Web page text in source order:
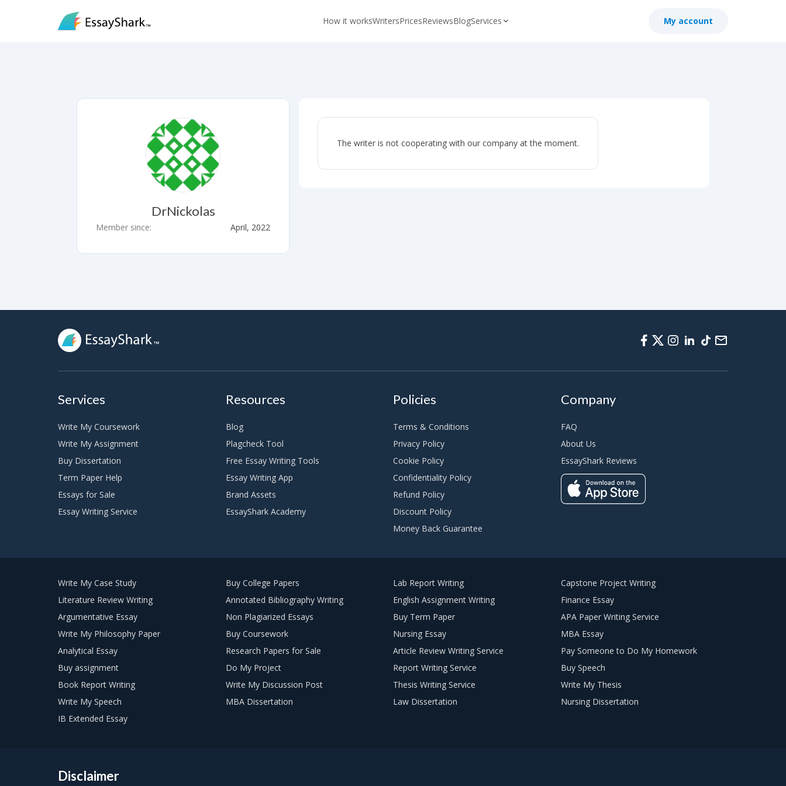
How it worksWritersPricesReviewsBlogServices My account
DrNickolas
Member since: April, 2022
The writer is not cooperating with our company at the moment.
Services
Write My Coursework
Write My Assignment
Buy Dissertation
Term Paper Help
Essays for Sale
Essay Writing Service
Resources
Blog
Plagcheck Tool
Free Essay Writing Tools
Essay Writing App
Brand Assets
EssayShark Academy
Policies
Terms & Conditions
Privacy Policy
Cookie Policy
Confidentiality Policy
Refund Policy
Discount Policy
Money Back Guarantee
Company
FAQ
About Us
EssayShark Reviews
Write My Case Study Buy College Papers Lab Report Writing
Capstone Project Writing
Literature Review Writing
Annotated Bibliography Writing English Assignment Writing
Finance Essay
Argumentative Essay
Non Plagiarized Essays Buy Term Paper
APA Paper Writing Service
Write My Philosophy Paper
Buy Coursework Nursing Essay
MBA Essay
Analytical Essay
Research Papers for Sale Article Review Writing Service
Pay Someone to Do My Homework
Buy assignment
Do My Project Report Writing Service
Buy Speech
Book Report Writing
Write My Discussion Post Thesis Writing Service
Write My Thesis
Write My Speech
MBA Dissertation Law Dissertation
Nursing Dissertation
IB Extended Essay
Disclaimer